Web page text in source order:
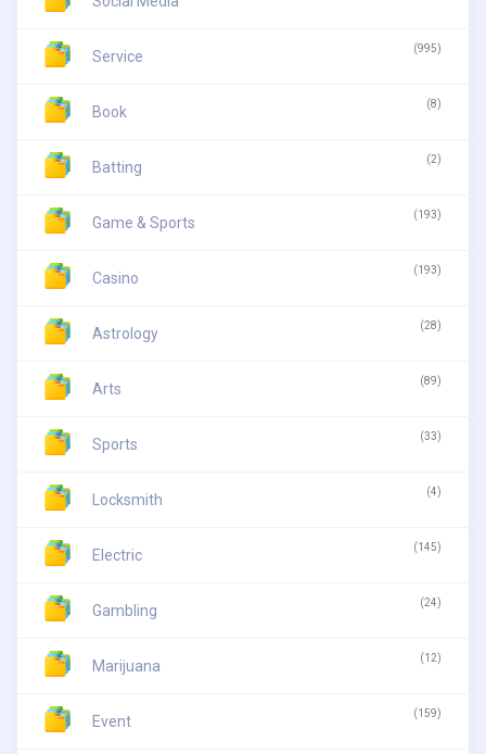
Service (995)
Book (8)
Batting (2)
Game & Sports (193)
Casino (193)
Astrology (28)
Arts (89)
Sports (33)
Locksmith (4)
Electric (145)
Gambling (24)
Marijuana (12)
Event (159)